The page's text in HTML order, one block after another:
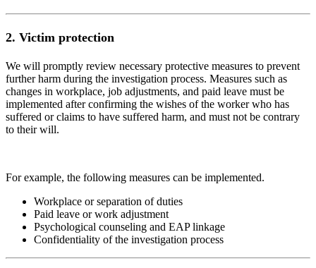
2. Victim protection
We will promptly review necessary protective measures to prevent
further harm during the investigation process. Measures such as
changes in workplace, job adjustments, and paid leave must be
implemented after confirming the wishes of the worker who has
suffered or claims to have suffered harm, and must not be contrary
to their will.
For example, the following measures can be implemented.
Workplace or separation of duties
Paid leave or work adjustment
Psychological counseling and EAP linkage
Confidentiality of the investigation process